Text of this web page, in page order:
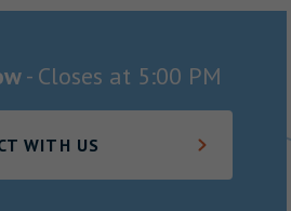
- Closes at 5:00 PM
WITH US